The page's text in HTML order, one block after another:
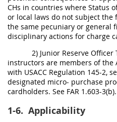
CHs in countries where Status
or local laws do not subject
the same pecuniary or general
disciplinary actions for charge
2) Junior Reserve Officer
instructors are members of the
with USACC Regulation 145-2,
designated micro- purchase
cardholders. See FAR 1.603-3(b).
1-6. Applicability